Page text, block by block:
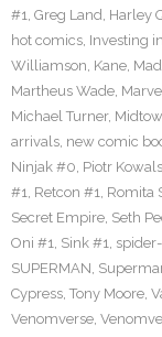
#1, Greg Land, Harley
hot comics, Investing
Williamson, Kane,
Martheus Wade,
Michael Turner,
arrivals, new comic
Ninjak #0, Piotr
#1, Retcon #1, Romita
Secret Empire, Seth
Oni #1, Sink #1,
SUPERMAN,
Cypress, Tony Moore,
Venomverse,